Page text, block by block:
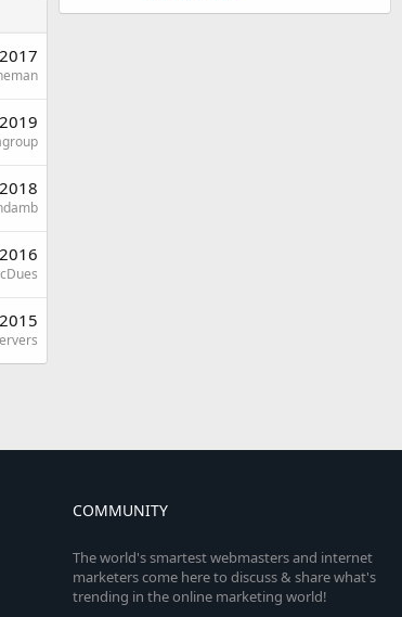
COMMUNITY
The world's smartest webmasters and internet
marketers come here to discuss & share what's
trending in the online marketing world!